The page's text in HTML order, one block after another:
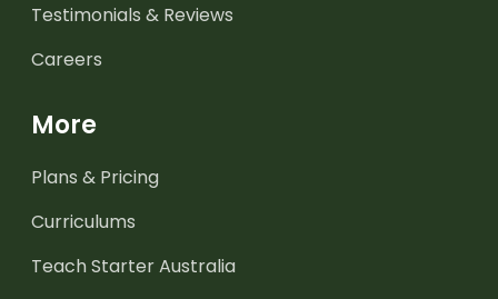
Testimonials & Reviews
Careers
More
Plans & Pricing
Curriculums
Teach Starter Australia